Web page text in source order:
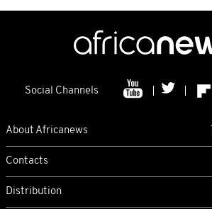
Social Channels
About Africanews
Contacts
Distribution